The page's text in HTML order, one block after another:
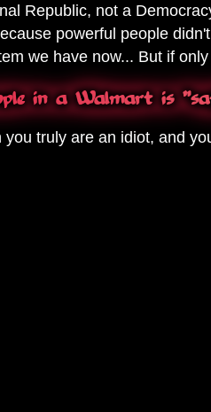
Republic, not a
powerful people
we have now... But if
in a Walmart is
you truly are an idiot, and